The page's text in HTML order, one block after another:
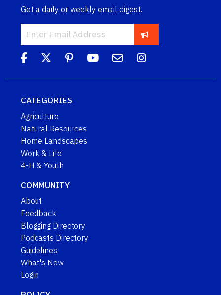
Get a daily or weekly email digest.
CATEGORIES
Agriculture
Natural Resources
Home Landscapes
Work & Life
4-H & Youth
COMMUNITY
About
Feedback
Blogging Directory
Podcasts Directory
Guidelines
What's New
Login